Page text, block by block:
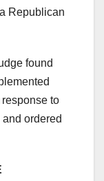
Republican
found
to
ordered